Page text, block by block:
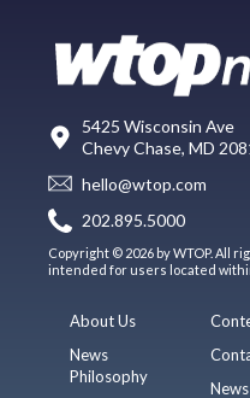
5425 Wisconsin Ave
Chevy Chase, MD
hello@wtop.com
202.895.5000
Copyright © 2026 by WTOP. All
intended for users located
About Us
News
Philosophy